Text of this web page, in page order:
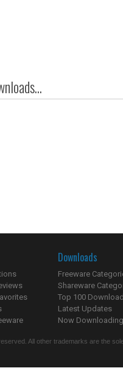
Downloads
Freeware
Shareware
Top 100
Latest Updates
Now
All other trademarks are the